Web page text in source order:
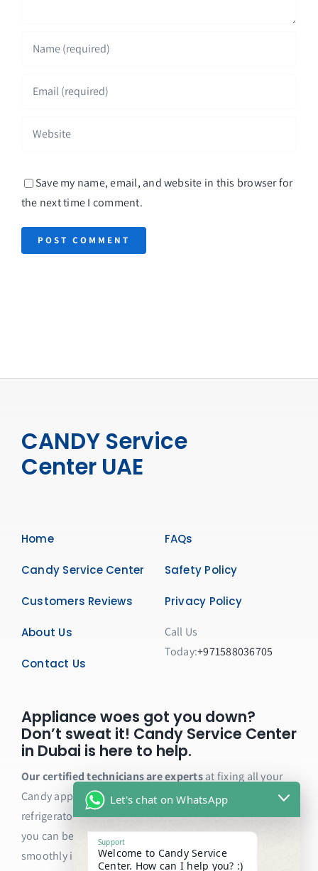
Save my name, email, and website in this browser for
the next time I comment.
CANDY Service
Center UAE
Home
Candy Service Center
Customers Reviews
About Us
Contact Us
FAQs
Safety Policy
Privacy Policy
Call Us
Today:+971588036705
Appliance woes got you down?
Don’t sweat it! Candy Service Center
in Dubai is here to help.
Our certified technicians are expertsat fixing all your
Candy appliances, from washing machines and dryers to
refrigerators and ovens. We only use genuine parts, so
you can be sure your appliance will be back to running
smoothly in no time.
Let's chat on WhatsApp
Support
Welcome to Candy Service
Center. How can I help you? :)